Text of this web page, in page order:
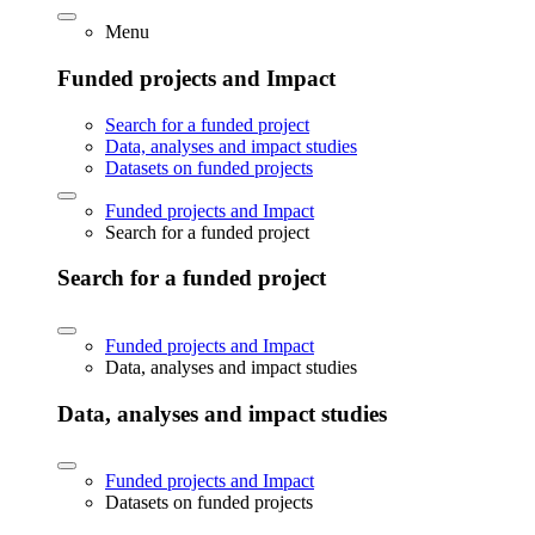
Menu
Funded projects and Impact
Search for a funded project
Data, analyses and impact studies
Datasets on funded projects
Funded projects and Impact
Search for a funded project
Search for a funded project
Funded projects and Impact
Data, analyses and impact studies
Data, analyses and impact studies
Funded projects and Impact
Datasets on funded projects